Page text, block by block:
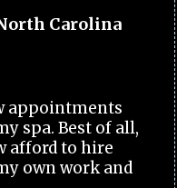
Carolina
appointments
spa. Best of all,
afford to hire
own work and